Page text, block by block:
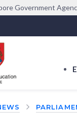
Government
website links end
agencies
open).